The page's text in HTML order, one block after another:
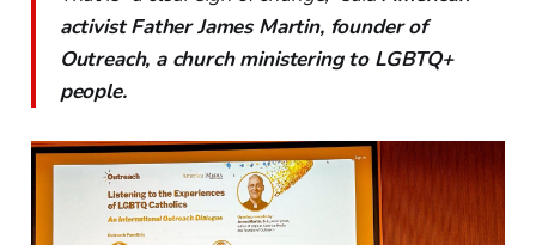
activist Father James Martin, founder of
Outreach, a church ministering to LGBTQ+
people.